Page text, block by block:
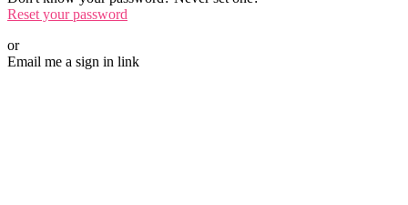
Reset your password
or
Email me a sign in link